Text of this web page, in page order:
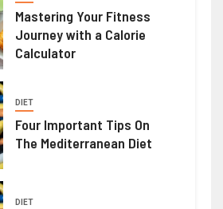
Mastering Your Fitness
Journey with a Calorie
Calculator
DIET
Four Important Tips On
The Mediterranean Diet
DIET